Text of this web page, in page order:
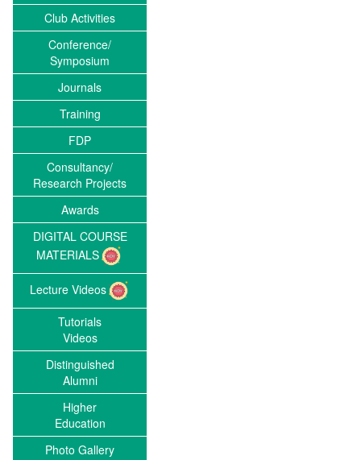
Club Activities
Conference/
Symposium
Journals
Training
FDP
Consultancy/
Research Projects
Awards
DIGITAL COURSE
MATERIALS
Lecture Videos
Tutorials
Videos
Distinguished
Alumni
Higher
Education
Photo Gallery